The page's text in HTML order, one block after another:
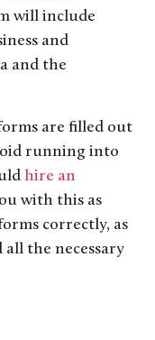
will include
and
and the
are filled out
running into
hire an
with this as
correctly, as
all the necessary